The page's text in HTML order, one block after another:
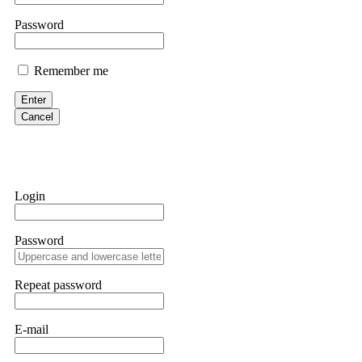
them intimidate you. Get professional help. Contact
Evan Garrison
Cloud mining contracts are almost always too good to be true. I
Never accept bonuses. But if you're already trapped, call
robertalfred175
hope that it helps others who have been victims of crypto
many sleepless nights. Crypto scams are increasingly common
provided all the necessary information—wallet addresses,
they were able to trace the stolen Dogecoin, identify the
Password
Remember me
Enter
Cancel
Login
Password
Repeat password
E-mail